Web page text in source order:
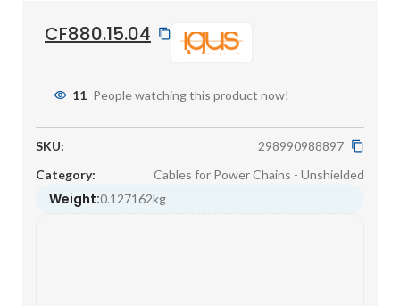
CF880.15.04
11 People watching this product now!
SKU:
298990988897
Category:
Cables for Power Chains - Unshielded
Weight:0.127162kg